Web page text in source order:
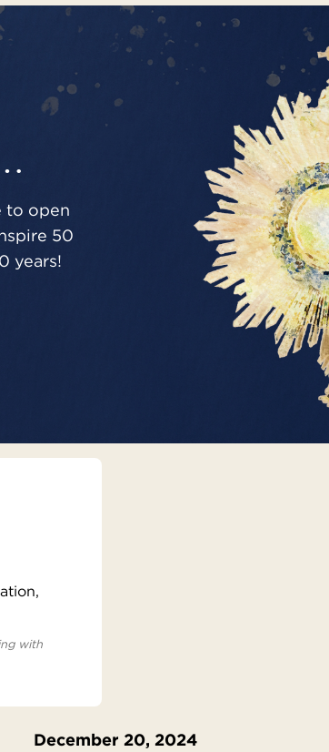
to open
50
years!
with
December 20, 2024